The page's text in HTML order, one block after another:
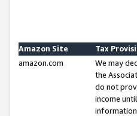
Amazon Site
Tax
amazon.com
We may
the
do not
income